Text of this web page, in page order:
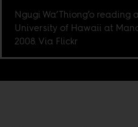
Ngugi Wa’Thiong’o reading
University of Hawaii at
2008. Via Flickr